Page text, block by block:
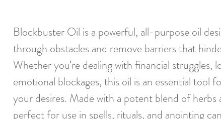
Blockbuster Oil is a powerful, all-purpose oil
through obstacles and remove barriers that
Whether you’re dealing with financial struggles,
emotional blockages, this oil is an essential tool
your desires. Made with a potent blend of herbs
perfect for use in spells, rituals, and anointing